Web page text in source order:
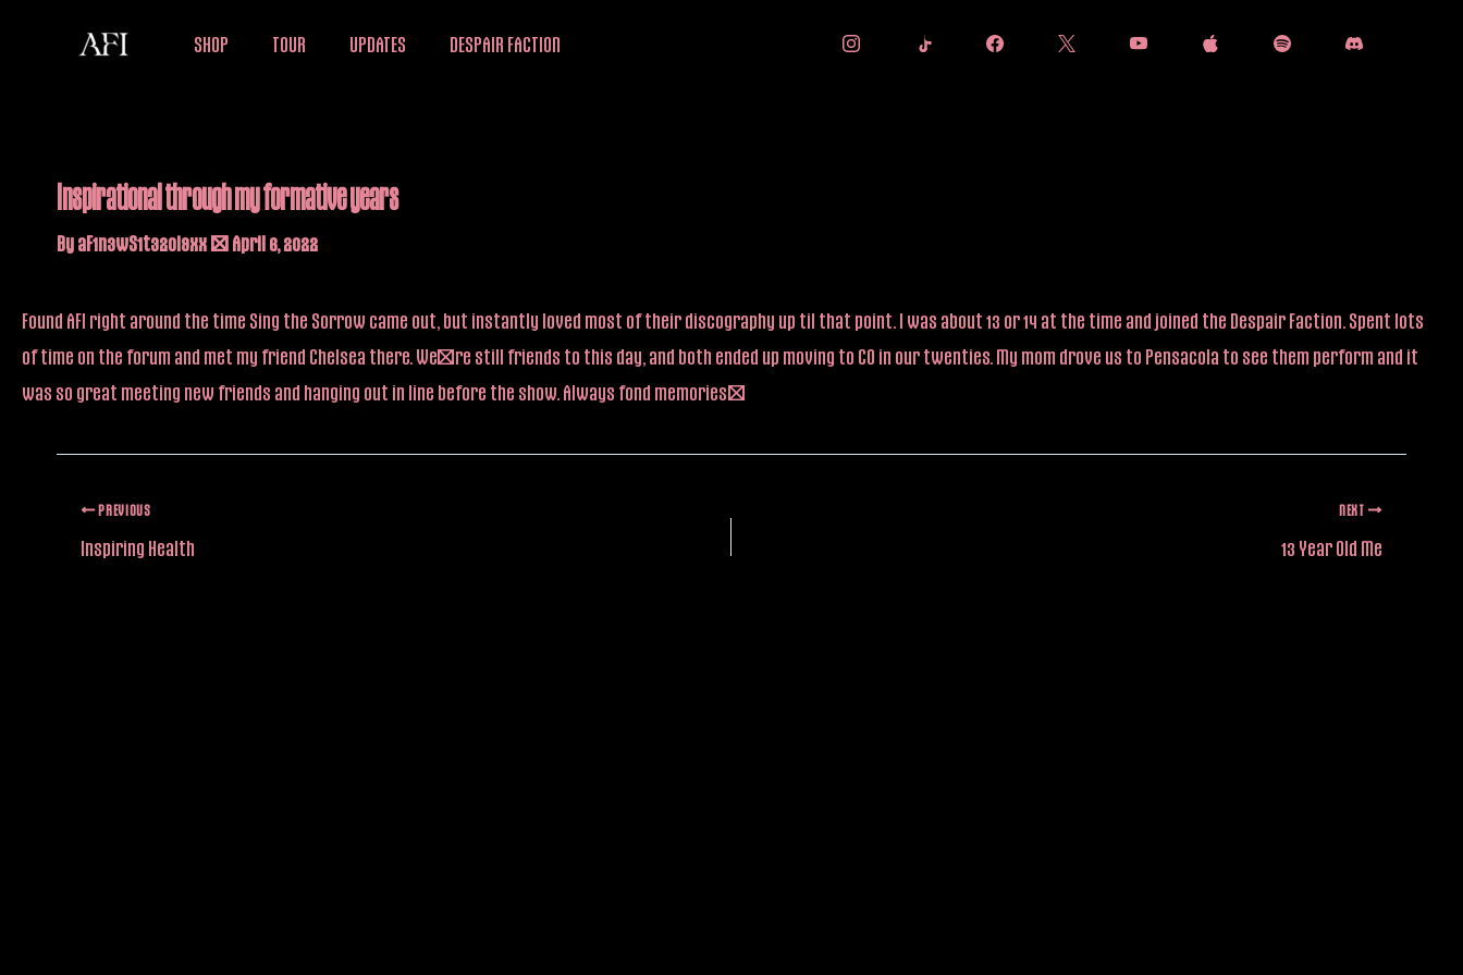
SHOP TOUR UPDATES DESPAIR FACTION
Inspirational through my formative years
By aF1n3wS1t32oi9xx / April 6, 2022
Found AFI right around the time Sing the Sorrow came out, but instantly loved most of their discography up til that point. I was about 13 or 14 at the time and joined the Despair Faction. Spent lots
of time on the forum and met my friend Chelsea there. We’re still friends to this day, and both ended up moving to CO in our twenties. My mom drove us to Pensacola to see them perform and it
was so great meeting new friends and hanging out in line before the show. Always fond memories!
PREVIOUS
Inspiring Health
NEXT
13 Year Old Me